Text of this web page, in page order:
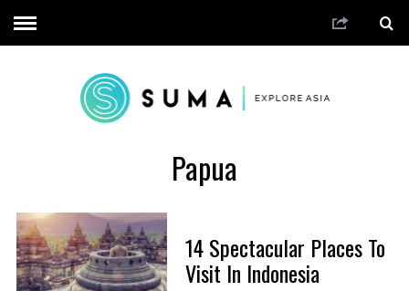
Papua
14 Spectacular Places To
Visit In Indonesia